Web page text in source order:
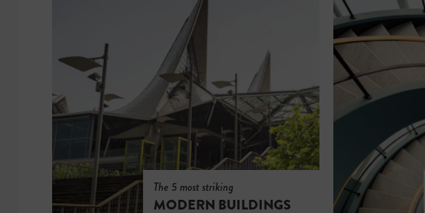
The 5 most striking
MODERN BUILDINGS